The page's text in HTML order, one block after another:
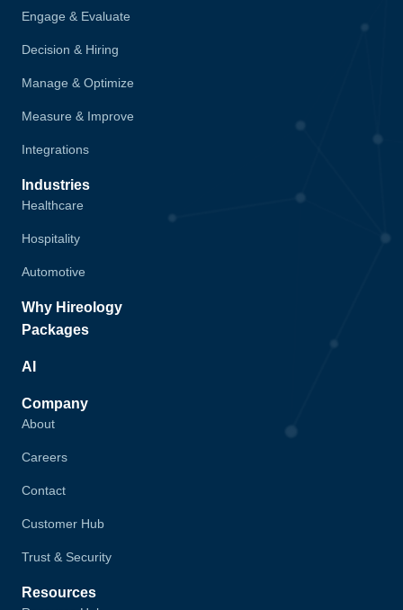
Engage & Evaluate
Decision & Hiring
Manage & Optimize
Measure & Improve
Integrations
Industries
Healthcare
Hospitality
Automotive
Why Hireology
Packages
AI
Company
About
Careers
Contact
Customer Hub
Trust & Security
Resources